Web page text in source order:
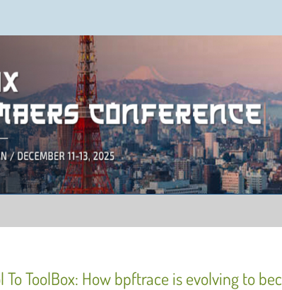
Conference 2025
To ToolBox: How bpftrace is evolving to